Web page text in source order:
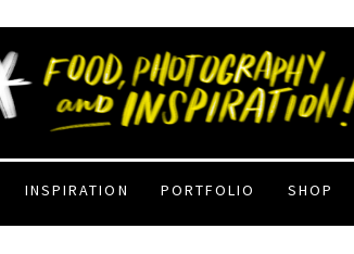
INSPIRATION PORTFOLIO SHOP